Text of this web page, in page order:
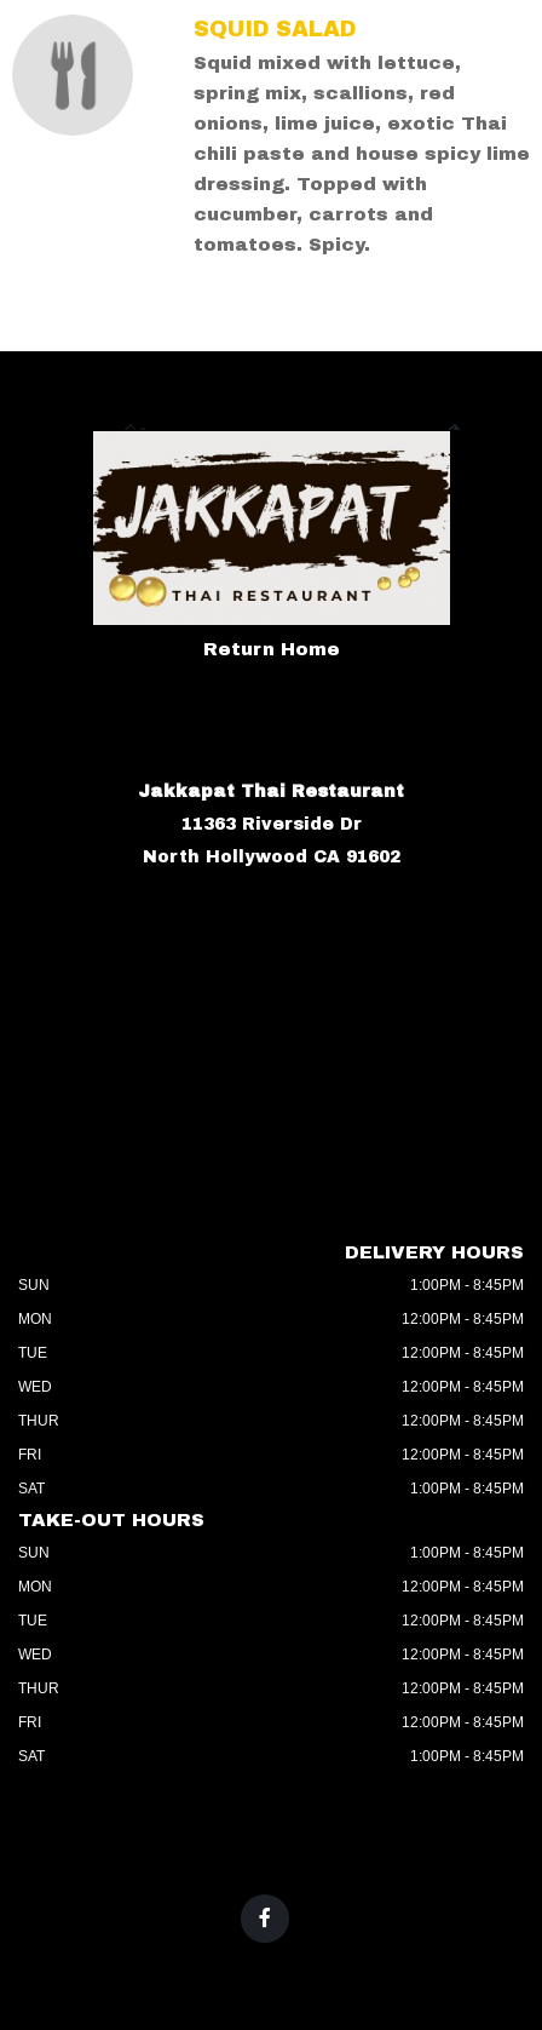
SQUID SALAD
Squid mixed with lettuce,
spring mix, scallions, red
onions, lime juice, exotic Thai
chili paste and house spicy lime
dressing. Topped with
cucumber, carrots and
tomatoes. Spicy.
Return Home
Jakkapat Thai Restaurant
11363 Riverside Dr
North Hollywood CA 91602
DELIVERY HOURS
SUN
1:00PM - 8:45PM
MON
12:00PM - 8:45PM
TUE
12:00PM - 8:45PM
WED
12:00PM - 8:45PM
THUR
12:00PM - 8:45PM
FRI
12:00PM - 8:45PM
SAT
1:00PM - 8:45PM
TAKE-OUT HOURS
SUN
1:00PM - 8:45PM
MON
12:00PM - 8:45PM
TUE
12:00PM - 8:45PM
WED
12:00PM - 8:45PM
THUR
12:00PM - 8:45PM
FRI
12:00PM - 8:45PM
SAT
1:00PM - 8:45PM